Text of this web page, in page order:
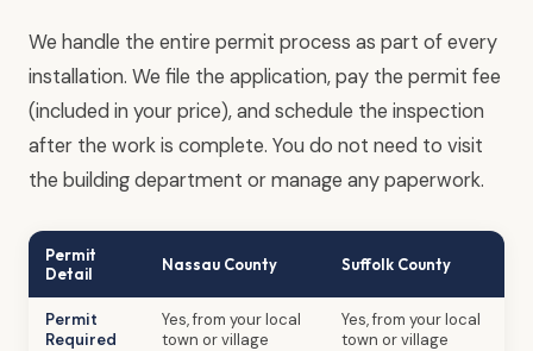
We handle the entire permit process as part of every
installation. We file the application, pay the permit fee
(included in your price), and schedule the inspection
after the work is complete. You do not need to visit
the building department or manage any paperwork.
Permit
Detail
Nassau County Suffolk County
Permit
Required
Yes, from your local
town or village
Yes, from your local
town or village